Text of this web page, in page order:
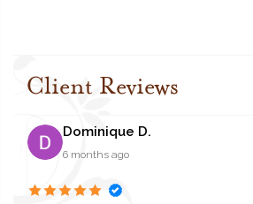
Client Reviews
Dominique D.
6 months ago